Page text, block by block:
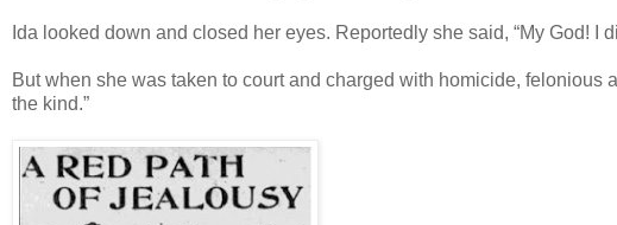
Ida looked down and closed her eyes. Reportedly she said, “My God! I
But when she was taken to court and charged with homicide, felonious
the kind.”